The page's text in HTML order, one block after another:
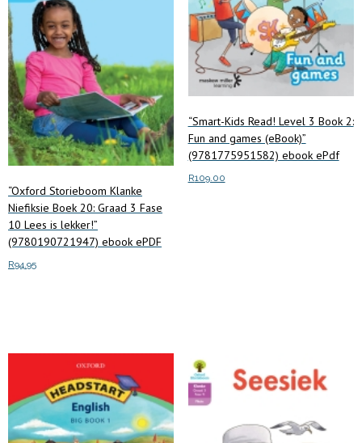
“Oxford Storieboom Klanke
Niefiksie Boek 20: Graad 3 Fase
10 Lees is lekker!”
(9780190721947) ebook ePDF
R94.95
“Smart-Kids Read! Level 3 Book 2:
Fun and games (eBook)”
(9781775951582) ebook ePdf
R109.00